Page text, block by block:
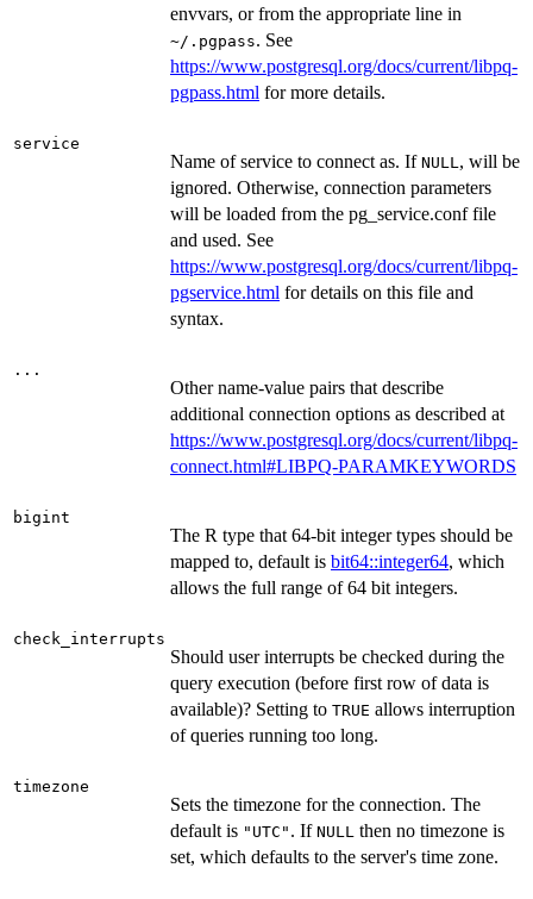
envvars, or from the appropriate line in
⁠~/.pgpass⁠. See
https://www.postgresql.org/docs/current/libpq-
pgpass.html for more details.
service
Name of service to connect as. If NULL, will be
ignored. Otherwise, connection parameters
will be loaded from the pg_service.conf file
and used. See
https://www.postgresql.org/docs/current/libpq-
pgservice.html for details on this file and
syntax.
...
Other name-value pairs that describe
additional connection options as described at
https://www.postgresql.org/docs/current/libpq-
connect.html#LIBPQ-PARAMKEYWORDS
bigint
The R type that 64-bit integer types should be
mapped to, default is bit64::integer64, which
allows the full range of 64 bit integers.
check_interrupts
Should user interrupts be checked during the
query execution (before first row of data is
available)? Setting to TRUE allows interruption
of queries running too long.
timezone
Sets the timezone for the connection. The
default is "UTC" . If NULL then no timezone is
set, which defaults to the server's time zone.